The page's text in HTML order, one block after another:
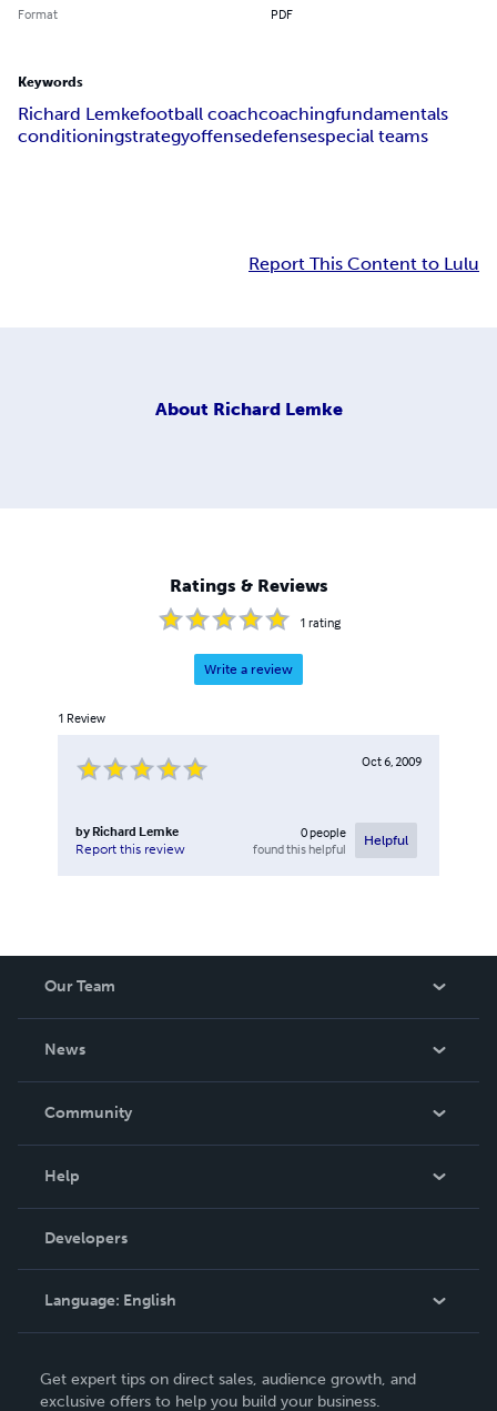
Format PDF
Keywords
Richard Lemkefootball coachcoachingfundamentals
conditioningstrategyoffensedefensespecial teams
Report This Content to Lulu
About Richard Lemke
Ratings & Reviews
1 rating
Write a review
1 Review
Oct 6, 2009
by Richard Lemke
Report this review
0people
found this helpful
Helpful
Our Team
News
In The News
Community
Podcast
Help
Order Lookup
Knowledge Base
Contact Support
Developers
Language: English
Deutsch
Get expert tips on direct sales, audience growth, and
exclusive offers to help you build your business.